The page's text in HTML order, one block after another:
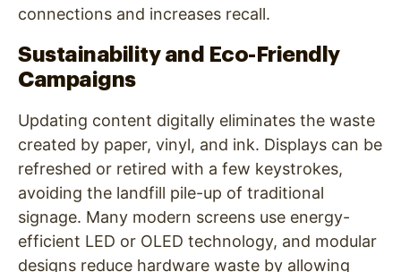
connections and increases recall.
Sustainability and Eco-Friendly
Campaigns
Updating content digitally eliminates the waste
created by paper, vinyl, and ink. Displays can be
refreshed or retired with a few keystrokes,
avoiding the landfill pile-up of traditional
signage. Many modern screens use energy-
efficient LED or OLED technology, and modular
designs reduce hardware waste by allowing